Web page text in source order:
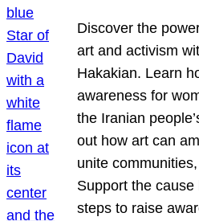
Discover the
art and activism
Hakakian. Learn
awareness for
the Iranian
out how art can
unite
Support the
steps to raise